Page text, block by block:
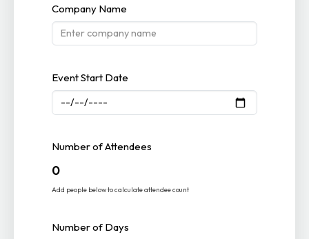
Company Name
Event Start Date
Number of Attendees
0
Add people below to calculate attendee count
Number of Days